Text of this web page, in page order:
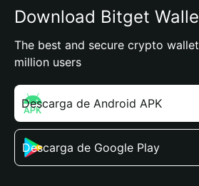
Download Bitget
The best and secure crypto
million users
Descarga de Android APK
Descarga de Google Play